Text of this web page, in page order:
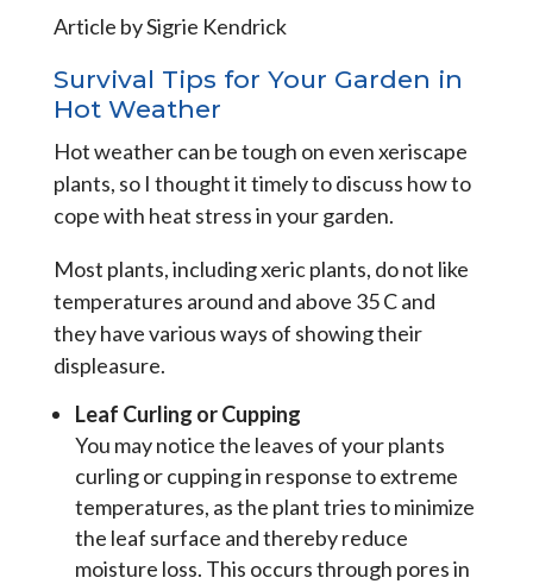
Article by Sigrie Kendrick
Survival Tips for Your Garden in
Hot Weather
Hot weather can be tough on even xeriscape
plants, so I thought it timely to discuss how to
cope with heat stress in your garden.
Most plants, including xeric plants, do not like
temperatures around and above 35 C and
they have various ways of showing their
displeasure.
Leaf Curling or Cupping
You may notice the leaves of your plants
curling or cupping in response to extreme
temperatures, as the plant tries to minimize
the leaf surface and thereby reduce
moisture loss. This occurs through pores in